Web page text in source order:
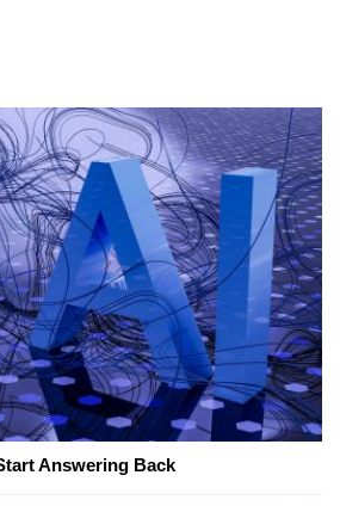
Answering Back